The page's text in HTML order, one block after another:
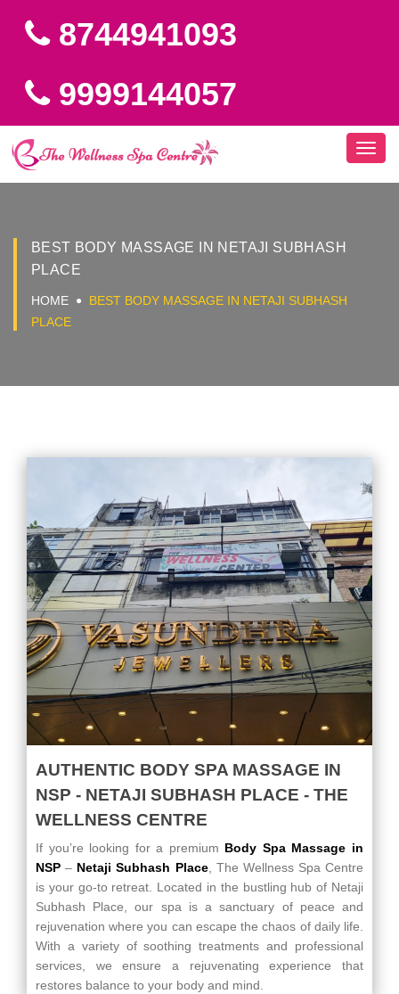
8744941093
9999144057
BEST BODY MASSAGE IN NETAJI SUBHASH
PLACE
HOME
BEST BODY MASSAGE IN NETAJI SUBHASH
PLACE
AUTHENTIC BODY SPA MASSAGE IN
NSP - NETAJI SUBHASH PLACE - THE
WELLNESS CENTRE
If you’re looking for a premium
Body Spa Massage in
NSP – Netaji Subhash Place, The Wellness Spa Centre
is your go-to retreat. Located in the bustling hub of Netaji
Subhash Place, our spa is a sanctuary of peace and
rejuvenation where you can escape the chaos of daily life.
With a variety of soothing treatments and professional
services, we ensure a rejuvenating experience that
restores balance to your body and mind.